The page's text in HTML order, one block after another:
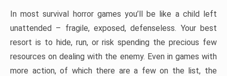
In most survival horror games you’ll be like a child left
unattended – fragile, exposed, defenseless. Your best
resort is to hide, run, or risk spending the precious few
resources on dealing with the enemy. Even in games with
more action, of which there are a few on the list, the